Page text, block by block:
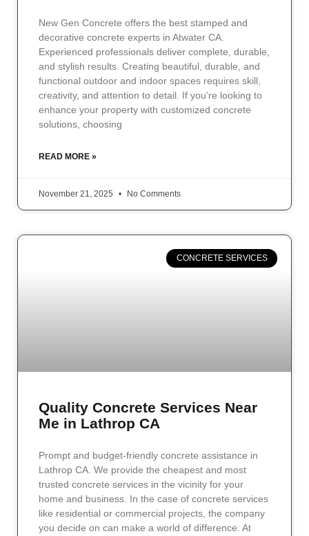
New Gen Concrete offers the best stamped and
decorative concrete experts in Atwater CA.
Experienced professionals deliver complete, durable,
and stylish results. Creating beautiful, durable, and
functional outdoor and indoor spaces requires skill,
creativity, and attention to detail. If you’re looking to
enhance your property with customized concrete
solutions, choosing
READ MORE »
November 21, 2025 No Comments
CONCRETE SERVICES
Quality Concrete Services Near
Me in Lathrop CA
Prompt and budget-friendly concrete assistance in
Lathrop CA. We provide the cheapest and most
trusted concrete services in the vicinity for your
home and business. In the case of concrete services
like residential or commercial projects, the company
you decide on can make a world of difference. At